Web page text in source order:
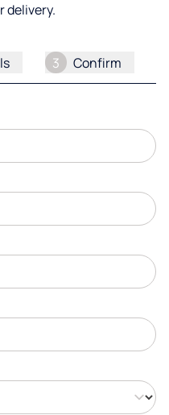
delivery.
3 Confirm